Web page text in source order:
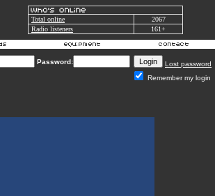
Total online
2067
Radio listeners
161+
Password:
Lost password
Remember my login